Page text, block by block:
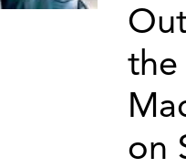
the
on